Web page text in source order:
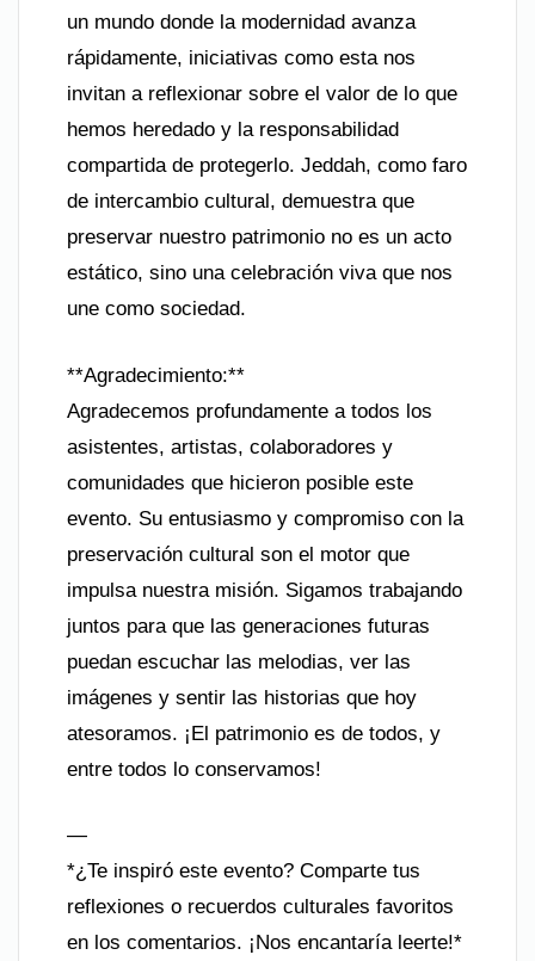
un mundo donde la modernidad avanza
rápidamente, iniciativas como esta nos
invitan a reflexionar sobre el valor de lo que
hemos heredado y la responsabilidad
compartida de protegerlo. Jeddah, como faro
de intercambio cultural, demuestra que
preservar nuestro patrimonio no es un acto
estático, sino una celebración viva que nos
une como sociedad.
**Agradecimiento:**
Agradecemos profundamente a todos los
asistentes, artistas, colaboradores y
comunidades que hicieron posible este
evento. Su entusiasmo y compromiso con la
preservación cultural son el motor que
impulsa nuestra misión. Sigamos trabajando
juntos para que las generaciones futuras
puedan escuchar las melodias, ver las
imágenes y sentir las historias que hoy
atesoramos. ¡El patrimonio es de todos, y
entre todos lo conservamos!
—
*¿Te inspiró este evento? Comparte tus
reflexiones o recuerdos culturales favoritos
en los comentarios. ¡Nos encantaría leerte!*